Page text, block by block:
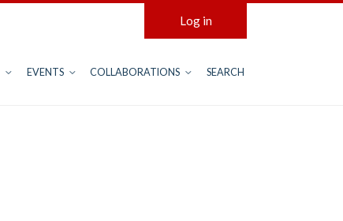
Log in
EVENTS COLLABORATIONS SEARCH